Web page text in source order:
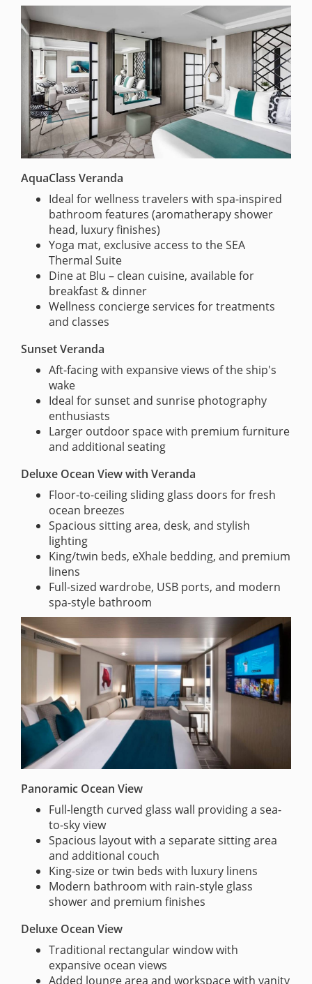
AquaClass Veranda
Ideal for wellness travelers with spa-inspired
bathroom features (aromatherapy shower
head, luxury finishes)
Yoga mat, exclusive access to the SEA
Thermal Suite
Dine at Blu – clean cuisine, available for
breakfast & dinner
Wellness concierge services for treatments
and classes
Sunset Veranda
Aft-facing with expansive views of the ship's
wake
Ideal for sunset and sunrise photography
enthusiasts
Larger outdoor space with premium furniture
and additional seating
Deluxe Ocean View with Veranda
Floor-to-ceiling sliding glass doors for fresh
ocean breezes
Spacious sitting area, desk, and stylish
lighting
King/twin beds, eXhale bedding, and premium
linens
Full-sized wardrobe, USB ports, and modern
spa-style bathroom
Panoramic Ocean View
Full-length curved glass wall providing a sea-
to-sky view
Spacious layout with a separate sitting area
and additional couch
King-size or twin beds with luxury linens
Modern bathroom with rain-style glass
shower and premium finishes
Deluxe Ocean View
Traditional rectangular window with
expansive ocean views
Added lounge area and workspace with vanity